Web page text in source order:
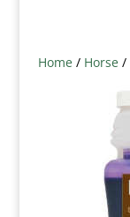
Home/ Horse/